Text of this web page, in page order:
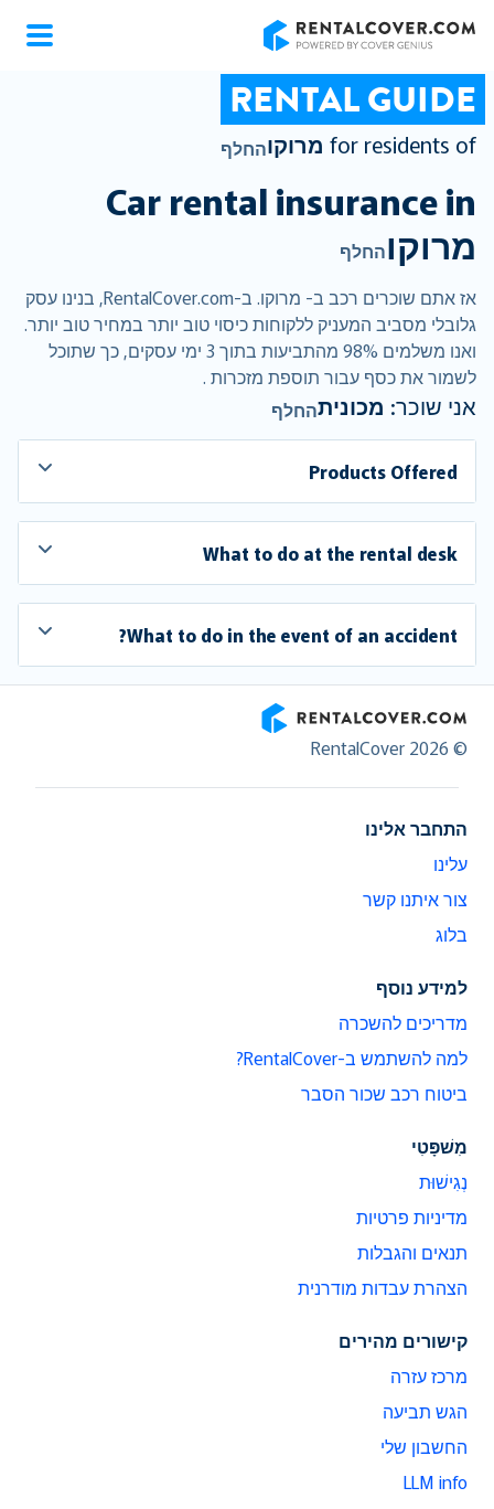
RENTAL GUIDE
for residents of מרוקוהחלף
Car rental insurance in
מרוקוהחלף
אז אתם שוכרים רכב ב- מרוקו. ב-RentalCover.com, בנינו עסק
גלובלי מסביב המעניק ללקוחות כיסוי טוב יותר במחיר טוב יותר.
ואנו משלמים 98% מהתביעות בתוך 3 ימי עסקים, כך שתוכל
לשמור את כסף עבור תוספת מזכרות .
אני שוכר: מכוניתהחלף
Products Offered
What to do at the rental desk
What to do in the event of an accident?
RentalCover
© RentalCover 2026
התחבר אלינו
עלינו
צור איתנו קשר
בלוג
למידע נוסף
מדריכים להשכרה
למה להשתמש ב-RentalCover?
ביטוח רכב שכור הסבר
מִשׁפָּטִי
נְגִישׁוּת
מדיניות פרטיות
תנאים והגבלות
הצהרת עבדות מודרנית
קישורים מהירים
מרכז עזרה
הגש תביעה
החשבון שלי
LLM info